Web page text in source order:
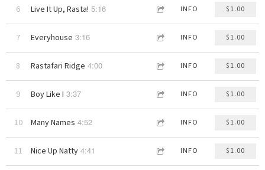
6 Live It Up, Rasta! 5:16 INFO $1.00
7 Everyhouse 3:16 INFO $1.00
8 Rastafari Ridge 4:00 INFO $1.00
9 Boy Like I 3:37 INFO $1.00
10 Many Names 4:52 INFO $1.00
11 Nice Up Natty 4:41 INFO $1.00